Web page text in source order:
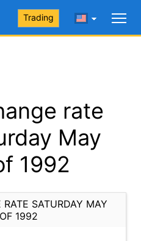
Trading
rate
May
1992
SATURDAY MAY
1992